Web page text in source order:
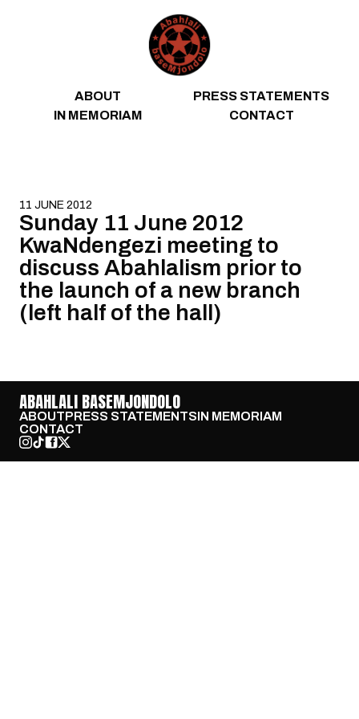
ABOUT
PRESS STATEMENTS
IN MEMORIAM
CONTACT
11 JUNE 2012
Sunday 11 June 2012
KwaNdengezi meeting to
discuss Abahlalism prior to
the launch of a new branch
(left half of the hall)
ABAHLALI BASEMJONDOLO
ABOUTPRESS STATEMENTSIN MEMORIAM
CONTACT